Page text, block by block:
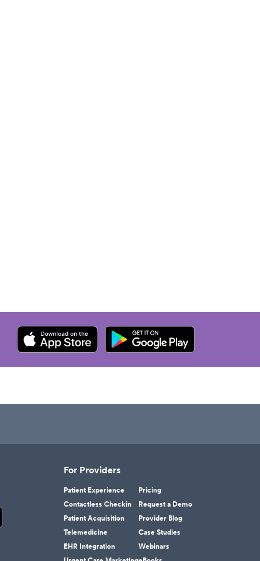
For Providers
Patient Experience
Contactless Checkin
Patient Acquisition
Telemedicine
EHR Integration
Pricing
Request a Demo
Provider Blog
Case Studies
Webinars